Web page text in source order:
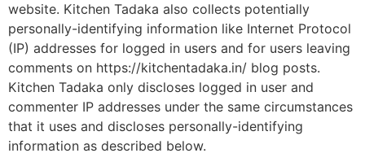
website. Kitchen Tadaka also collects potentially
personally-identifying information like Internet Protocol
(IP) addresses for logged in users and for users leaving
comments on https://kitchentadaka.in/ blog posts.
Kitchen Tadaka only discloses logged in user and
commenter IP addresses under the same circumstances
that it uses and discloses personally-identifying
information as described below.